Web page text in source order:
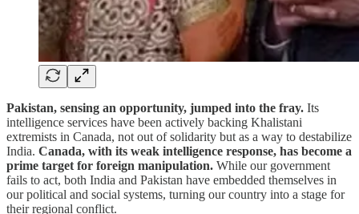
Pakistan, sensing an opportunity, jumped into the fray. Its
intelligence services have been actively backing Khalistani
extremists in Canada, not out of solidarity but as a way to destabilize
India. Canada, with its weak intelligence response, has become a
prime target for foreign manipulation. While our government
fails to act, both India and Pakistan have embedded themselves in
our political and social systems, turning our country into a stage for
their regional conflict.